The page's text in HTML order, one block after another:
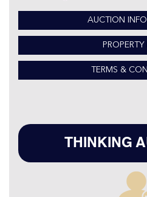
AUCTION
TERMS &
THINKING